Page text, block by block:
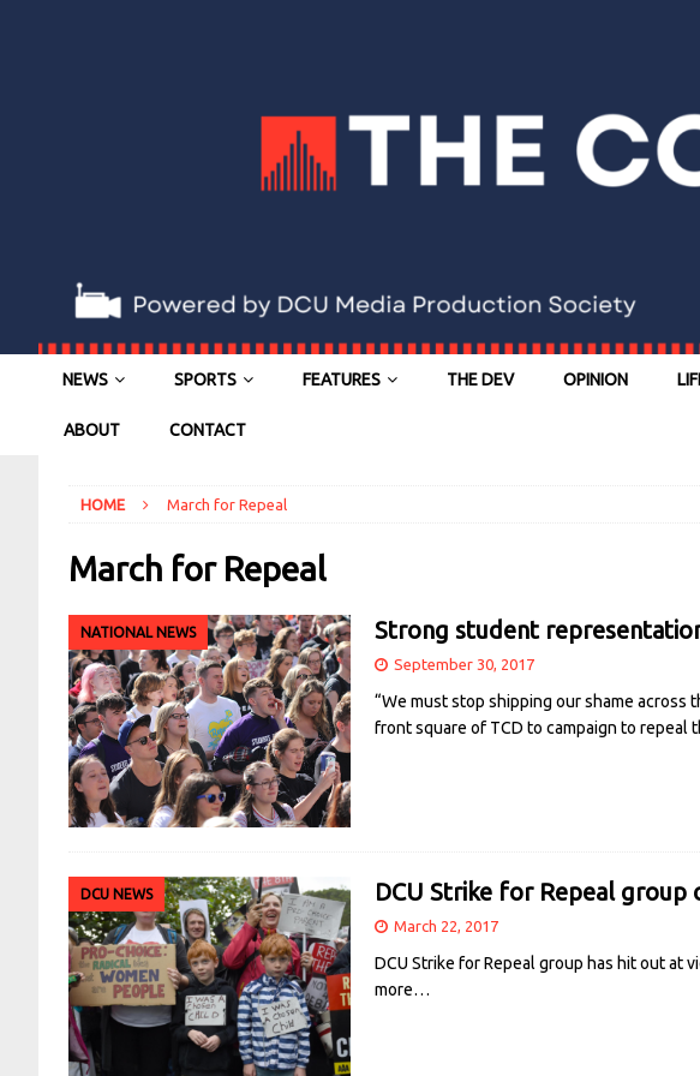
NEWS SPORTS FEATURES THE DEV OPINION
ABOUT CONTACT
HOME March for Repeal
March for Repeal
NATIONAL NEWS Strong student
September 30, 2017
“We must stop shipping our shame across
front square of TCD to campaign to repeal
DCU NEWS DCU Strike for Repeal group
March 22, 2017
DCU Strike for Repeal group has hit out at
more…